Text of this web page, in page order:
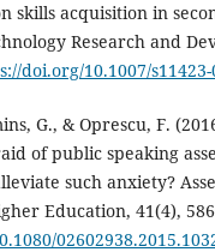
skills acquisition in
Research and
doi.org/10.1007/s11423-
G., & Oprescu, F.
of public speaking
such anxiety?
Education, 41(4),